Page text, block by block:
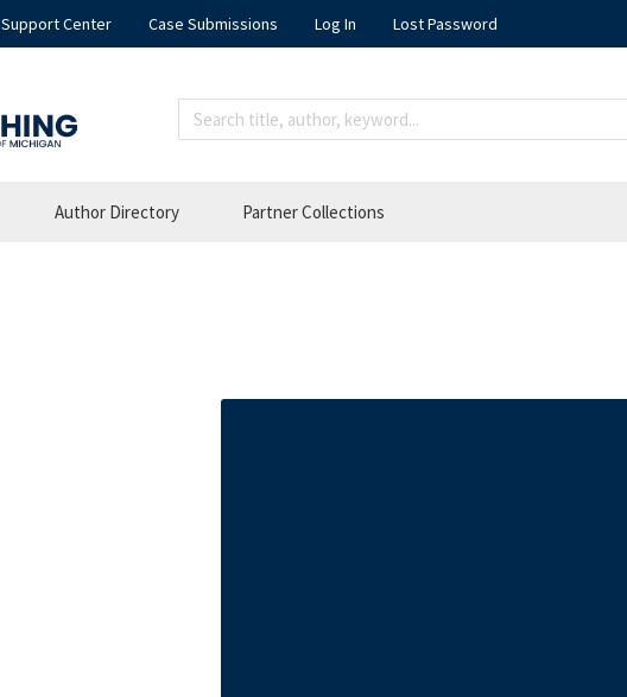
Support Center Case Submissions Log In Lost Password
Author Directory Partner Collections